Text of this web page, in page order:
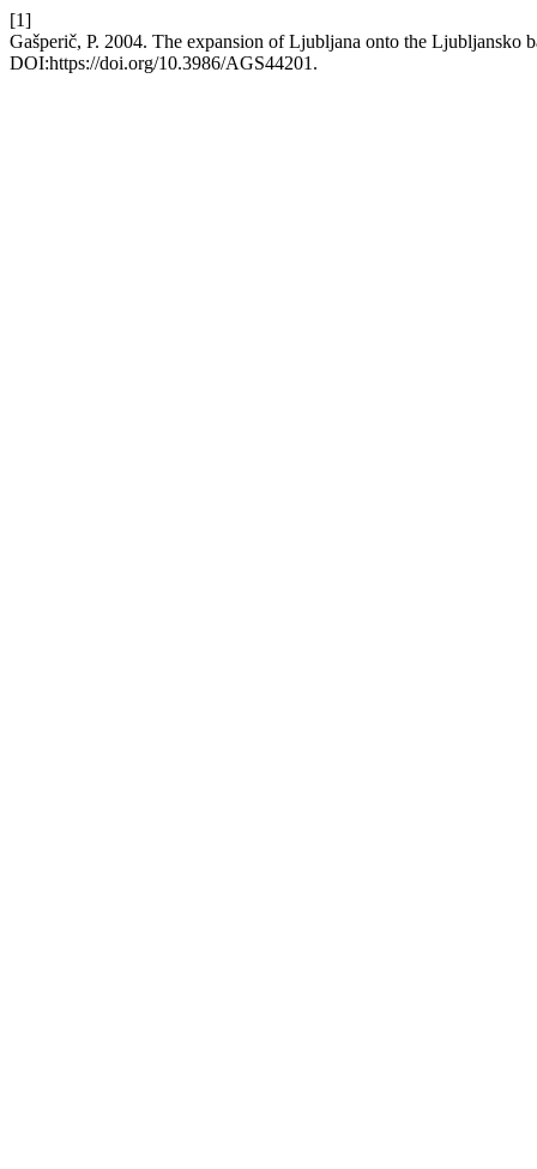
[1]
Gašperič, P. 2004. The expansion of Ljubljana onto the Ljubljansko
DOI:https://doi.org/10.3986/AGS44201.